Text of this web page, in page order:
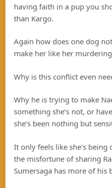
having faith in a pup you
than Kargo.
Again how does one dog
make her like her
Why is this conflict even
Why he is trying to make
something she’s not, or
she’s been nothing but
It only feels like she’s being
the misfortune of sharing
Sumersaga has more of his